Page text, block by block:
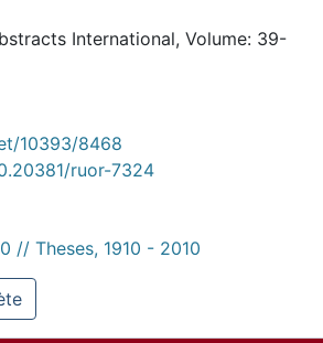
International, Volume: 39-
10393/8468
ruor-7324
// Theses, 1910 - 2010